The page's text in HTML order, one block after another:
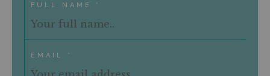
Privacy / Policy
FULL NAME *
EMAIL *